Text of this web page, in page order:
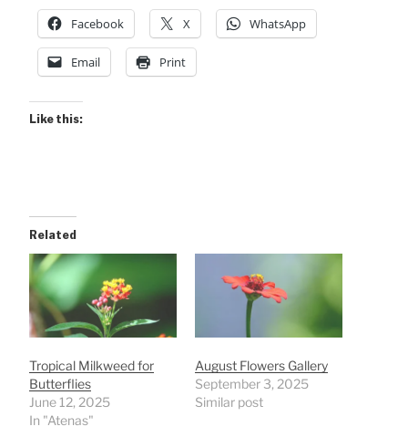
Facebook X WhatsApp
Email Print
Like this:
Related
Tropical Milkweed for
Butterflies
June 12, 2025
In "Atenas"
August Flowers Gallery
September 3, 2025
Similar post